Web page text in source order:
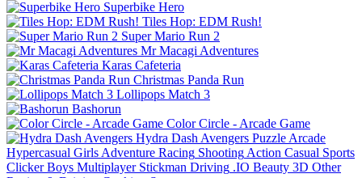
Superbike Hero
Tiles Hop: EDM Rush!
Super Mario Run 2
Mr Macagi Adventures
Karas Cafeteria
Christmas Panda Run
Lollipops Match 3
Bashorun
Color Circle - Arcade Game
Hydra Dash Avengers Puzzle Arcade
Hypercasual Girls Adventure Racing Shooting Action Casual Sports
Clicker Boys Multiplayer Stickman Driving .IO Beauty 3D Other